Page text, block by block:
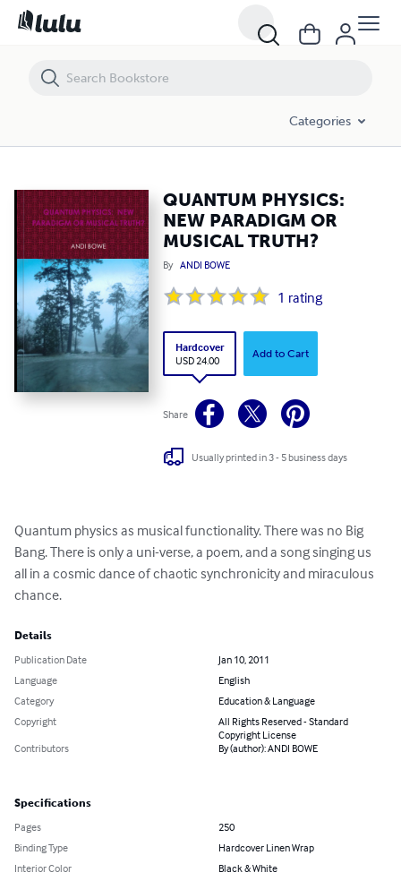
Categories
QUANTUM PHYSICS:
NEW PARADIGM OR
MUSICAL TRUTH?
By ANDI BOWE
1 rating
Hardcover
USD 24.00
Add to Cart
Share
Usually printed in 3 - 5 business days
Quantum physics as musical functionality. There was no Big
Bang. There is only a uni-verse, a poem, and a song singing us
all in a cosmic dance of chaotic synchronicity and miraculous
chance.
Details
Publication Date
Jan 10, 2011
Language
English
Category
Education & Language
Copyright
All Rights Reserved - Standard
Copyright License
Contributors
By (author): ANDI BOWE
Specifications
Pages
250
Binding Type
Hardcover Linen Wrap
Interior Color
Black & White
QUANTUM PHYSICS: NEW PARADIGM OR MUSICAL TRUTH?